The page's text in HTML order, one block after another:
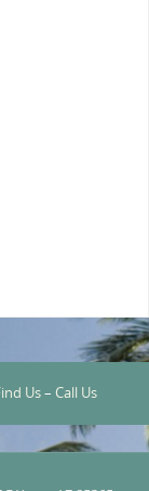
Us– Call Us